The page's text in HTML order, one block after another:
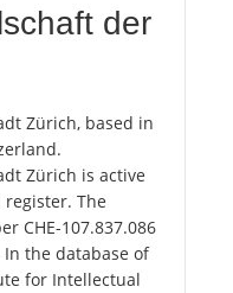
der
Zürich, based in
Zürich is active
The
CHE-107.837.086
the database of
for Intellectual